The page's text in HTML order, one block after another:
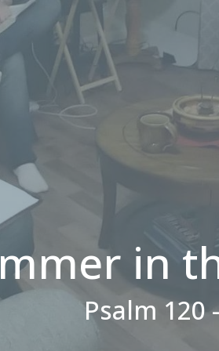
in
Psalm 120